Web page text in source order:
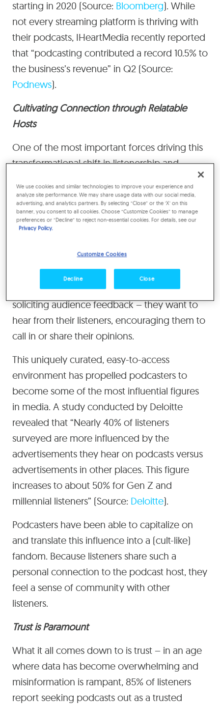
starting in 2020 (Source: Bloomberg). While
not every streaming platform is thriving with
their podcasts, IHeartMedia recently reported
that “podcasting contributed a record 10.5% to
the business’s revenue” in Q2 (Source:
Podnews).
Cultivating Connection through Relatable
Hosts
One of the most important forces driving this
transformational shift in listenership and
who is often seen as transparent, honest, and
relatable. The podcast environment creates a
distinctive intimacy with the host. You feel like
conversation, and getting to know them on a
personal level through the content they share
each week. And Podcasters aren’t shy in
soliciting audience feedback – they want to
hear from their listeners, encouraging them to
call in or share their opinions.
This uniquely curated, easy-to-access
environment has propelled podcasters to
become some of the most influential figures
in media. A study conducted by Deloitte
revealed that “Nearly 40% of listeners
surveyed are more influenced by the
advertisements they hear on podcasts versus
advertisements in other places. This figure
increases to about 50% for Gen Z and
millennial listeners” (Source: Deloitte).
Podcasters have been able to capitalize on
and translate this influence into a (cult-like)
fandom. Because listeners share such a
personal connection to the podcast host, they
feel a sense of community with other
listeners.
Trust is Paramount
What it all comes down to is trust – in an age
where data has become overwhelming and
misinformation is rampant, 85% of listeners
report seeking podcasts out as a trusted
We use cookies and similar technologies to improve your experience and
analyze site performance. We may share usage data with our social media,
advertising, and analytics partners. By selecting “Close” or the ‘X’ on this
banner, you consent to all cookies. Choose “Customize Cookies” to manage
preferences or “Decline” to reject non-essential cookies. For details, see our
Privacy Policy.
Customize Cookies
Decline Close